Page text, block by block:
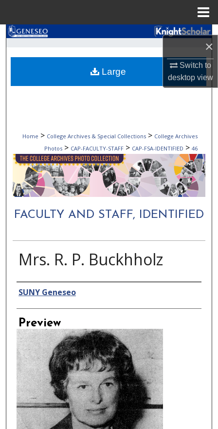
×
Switch to
desktopview
Search
Browse Collections
My Account
Digital Commons Network™
Home > College Archives & Special Collections > College Archives
Photos > CAP-FACULTY-STAFF > CAP-FSA-IDENTIFIED > 46
FACULTY AND STAFF, IDENTIFIED
Mrs. R. P. Buckhholz
Creator
SUNY Geneseo
Preview
Large